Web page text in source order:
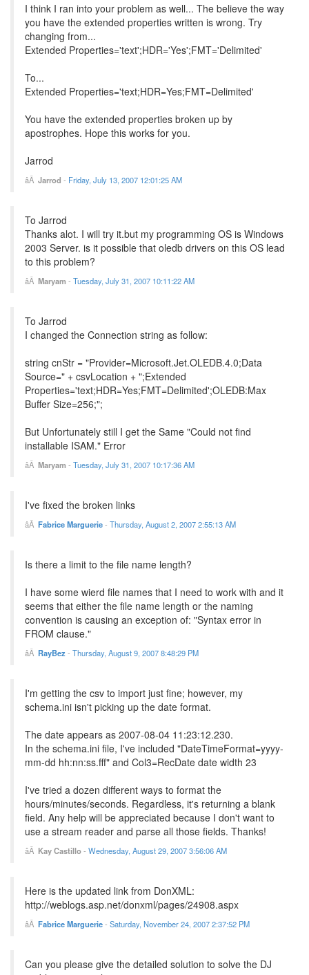
I think I ran into your problem as well... The believe the way
you have the extended properties written is wrong. Try
changing from...
Extended Properties='text';HDR='Yes';FMT='Delimited'
To...
Extended Properties='text;HDR=Yes;FMT=Delimited'
You have the extended properties broken up by
apostrophes. Hope this works for you.
Jarrod
Jarrod - Friday, July 13, 2007 12:01:25 AM
To Jarrod
Thanks alot. I will try it.but my programming OS is Windows
2003 Server. is it possible that oledb drivers on this OS lead
to this problem?
Maryam - Tuesday, July 31, 2007 10:11:22 AM
To Jarrod
I changed the Connection string as follow:
string cnStr = "Provider=Microsoft.Jet.OLEDB.4.0;Data
Source=" + csvLocation + ";Extended
Properties='text;HDR=Yes;FMT=Delimited';OLEDB:Max
Buffer Size=256;";
But Unfortunately still I get the Same "Could not find
installable ISAM." Error
Maryam - Tuesday, July 31, 2007 10:17:36 AM
I've fixed the broken links
Fabrice Marguerie- Thursday, August 2, 2007 2:55:13 AM
Is there a limit to the file name length?
I have some wierd file names that I need to work with and it
seems that either the file name length or the naming
convention is causing an exception of: "Syntax error in
FROM clause."
RayBez - Thursday, August 9, 2007 8:48:29 PM
I'm getting the csv to import just fine; however, my
schema.ini isn't picking up the date format.
The date appears as 2007-08-04 11:23:12.230.
In the schema.ini file, I've included "DateTimeFormat=yyyy-
mm-dd hh:nn:ss.fff" and Col3=RecDate date width 23
I've tried a dozen different ways to format the
hours/minutes/seconds. Regardless, it's returning a blank
field. Any help will be appreciated because I don't want to
use a stream reader and parse all those fields. Thanks!
Kay Castillo- Wednesday, August 29, 2007 3:56:06 AM
Here is the updated link from DonXML:
http://weblogs.asp.net/donxml/pages/24908.aspx
Fabrice Marguerie- Saturday, November 24, 2007 2:37:52 PM
Can you please give the detailed solution to solve the DJ